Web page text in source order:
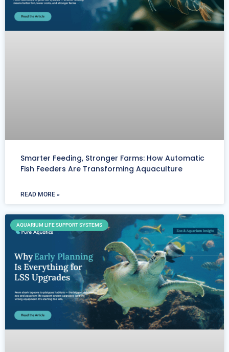
Smarter Feeding, Stronger Farms: How Automatic
Fish Feeders Are Transforming Aquaculture
READ MORE »
AQUARIUM LIFE SUPPORT SYSTEMS